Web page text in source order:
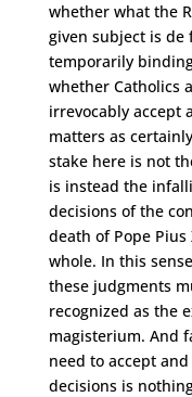
whether what the
given subject is
temporarily
whether Catholics
irrevocably accept
matters as
stake here is not
is instead the
decisions of the
death of Pope
whole. In this
these judgments
recognized as the
magisterium. And
need to accept
decisions is